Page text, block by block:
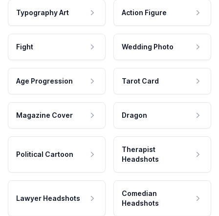
Typography Art Action Figure
Fight Wedding Photo
Age Progression Tarot Card
Magazine Cover Dragon
Political Cartoon
Therapist
Headshots
Lawyer Headshots
Comedian
Headshots